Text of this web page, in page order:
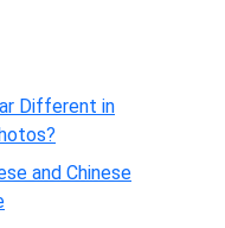
Different in
and Chinese